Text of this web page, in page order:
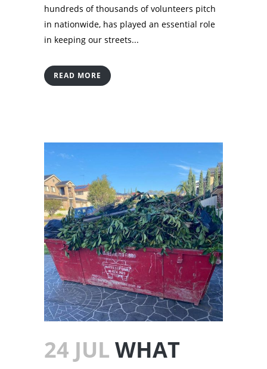
hundreds of thousands of volunteers pitch
in nationwide, has played an essential role
in keeping our streets...
READ MORE
24 JUL WHAT